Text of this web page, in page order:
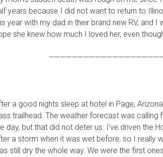
years because I did not want to return to
year with my dad in their brand new RV, and
she knew how much I loved her, even
a good nights sleep at hotel in Page,
trailhead. The weather forecast was
day, but that did not deter us. I’ve driven the
a storm when it was wet before, so I really
still dry the whole way. We were the first